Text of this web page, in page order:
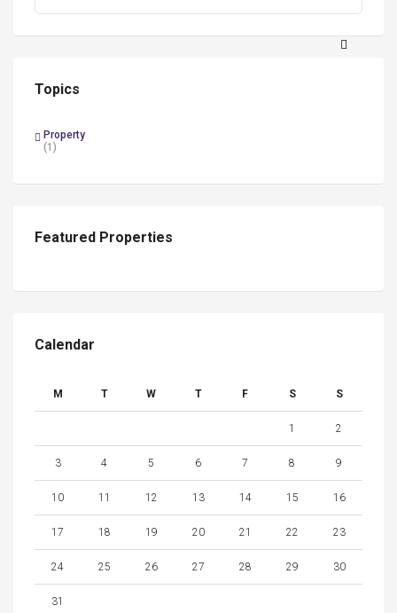
Topics
Property
(1)
Featured Properties
Calendar
M T W T F S S
1 2
3 4 5 6 7 8 9
10 11 12 13 14 15 16
17 18 19 20 21 22 23
24 25 26 27 28 29 30
31